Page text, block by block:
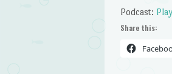
Podcast:
Share this: